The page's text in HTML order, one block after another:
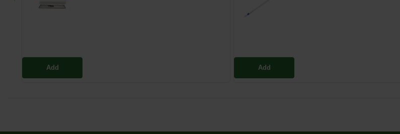
Add Add